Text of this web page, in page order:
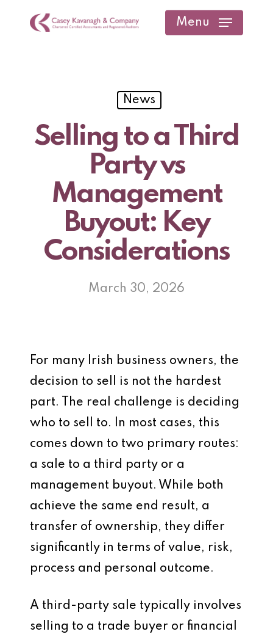
Menu
News
Selling to a Third
Party vs
Management
Buyout: Key
Considerations
March 30, 2026
For many Irish business owners, the
decision to sell is not the hardest
part. The real challenge is deciding
who to sell to. In most cases, this
comes down to two primary routes:
a sale to a third party or a
management buyout. While both
achieve the same end result, a
transfer of ownership, they differ
significantly in terms of value, risk,
process and personal outcome.
A third-party sale typically involves
selling to a trade buyer or financial